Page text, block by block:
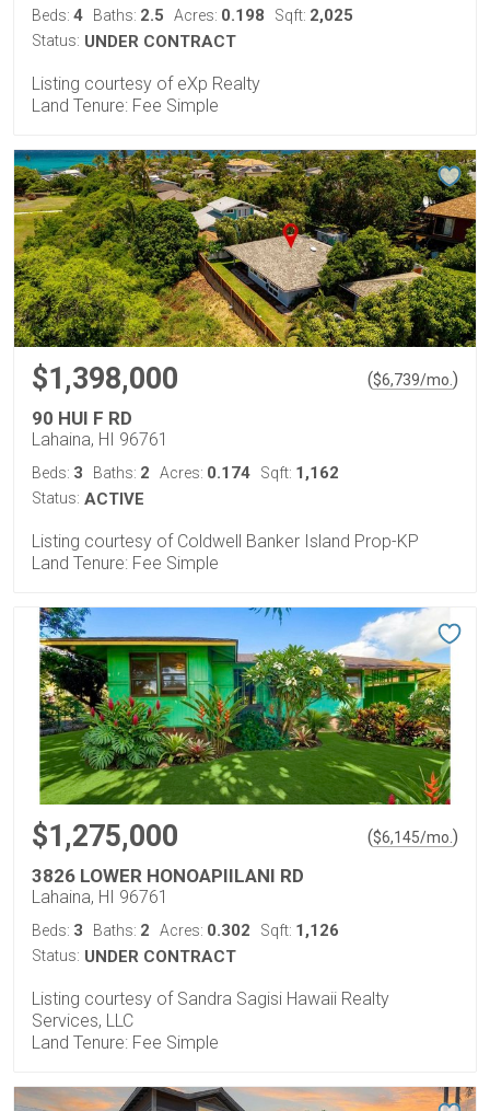
Beds: 4 Baths: 2.5 Acres: 0.198 Sqft: 2,025
Status: UNDER CONTRACT
Listing courtesy of eXp Realty
Land Tenure: Fee Simple
$1,398,000 ($6,739/mo. )
90 HUI F RD
Lahaina, HI 96761
Beds: 3 Baths: 2 Acres: 0.174 Sqft: 1,162
Status: ACTIVE
Listing courtesy of Coldwell Banker Island Prop-KP
Land Tenure: Fee Simple
$1,275,000 ($6,145/mo. )
3826 LOWER HONOAPIILANI RD
Lahaina, HI 96761
Beds: 3 Baths: 2 Acres: 0.302 Sqft: 1,126
Status: UNDER CONTRACT
Listing courtesy of Sandra Sagisi Hawaii Realty
Services, LLC
Land Tenure: Fee Simple